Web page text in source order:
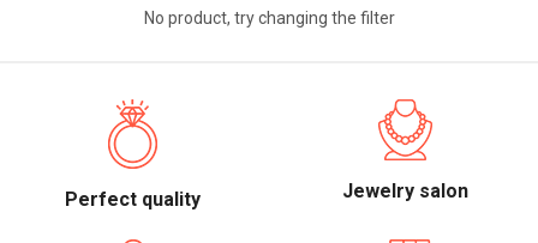
No product, try changing the filter
Perfect quality Jewelry salon